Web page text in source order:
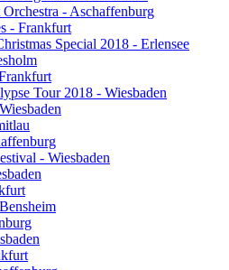
- Aschaffenburg
- Frankfurt
Special 2018 - Erlensee
Tour 2018 - Wiesbaden
- Wiesbaden